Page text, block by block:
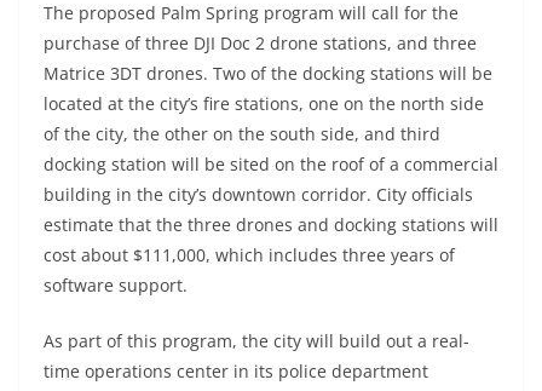
The proposed Palm Spring program will call for the
purchase of three DJI Doc 2 drone stations, and three
Matrice 3DT drones. Two of the docking stations will be
located at the city’s fire stations, one on the north side
of the city, the other on the south side, and third
docking station will be sited on the roof of a commercial
building in the city’s downtown corridor. City officials
estimate that the three drones and docking stations will
cost about $111,000, which includes three years of
software support.
As part of this program, the city will build out a real-
time operations center in its police department